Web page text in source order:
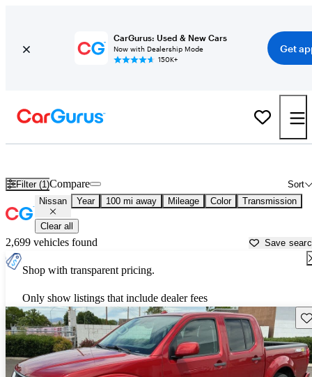
CarGurus: Used & New Cars
Now with Dealership Mode
150K+
Get
Filter (1) Sort
Compare
Nissan Year 100 mi away Mileage Color Transmission
Clear all
2,699 vehicles found Save
Shop with transparent pricing.
Only show listings that include dealer fees